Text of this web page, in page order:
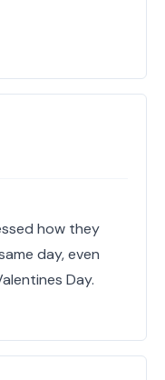
how they
day, even
Day.